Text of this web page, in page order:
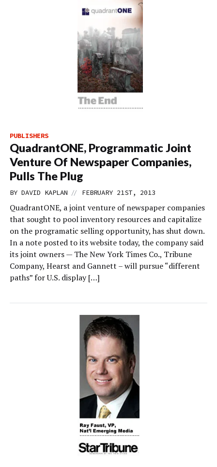
PUBLISHERS
QuadrantONE, Programmatic Joint
Venture Of Newspaper Companies,
Pulls The Plug
BY DAVID KAPLAN // FEBRUARY 21ST, 2013
QuadrantONE, a joint venture of newspaper companies
that sought to pool inventory resources and capitalize
on the programatic selling opportunity, has shut down.
In a note posted to its website today, the company said
its joint owners — The New York Times Co., Tribune
Company, Hearst and Gannett – will pursue “different
paths” for U.S. display […]